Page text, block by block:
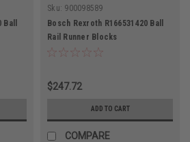
Sku: 900098589
Bosch Rexroth R166531420 Ball
Rail Runner Blocks
$247.72
ADD TO CART
COMPARE